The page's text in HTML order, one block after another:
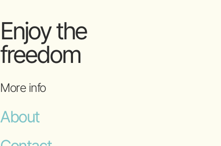
Enjoy the
freedom
More info
About